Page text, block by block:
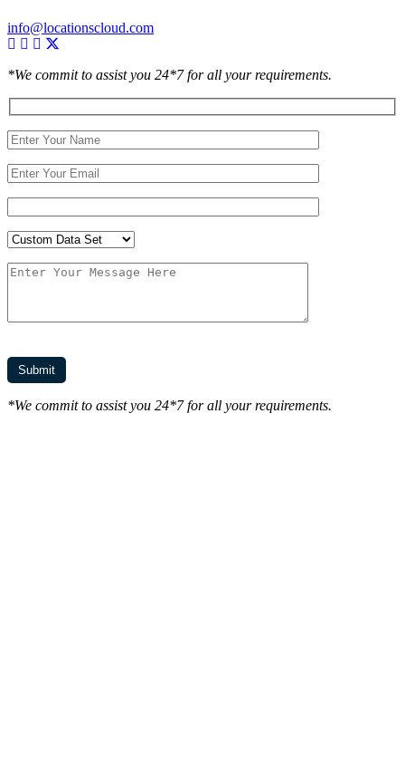
info@locationscloud.com
*We commit to assist you 24*7 for all your requirements.
*We commit to assist you 24*7 for all your requirements.